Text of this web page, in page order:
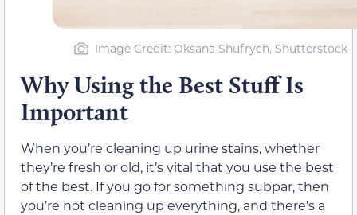
Image Credit: Oksana Shufrych, Shutterstock
Why Using the Best Stuff Is
Important
When you’re cleaning up urine stains, whether
they’re fresh or old, it’s vital that you use the best
of the best. If you go for something subpar, then
you’re not cleaning up everything, and there’s a